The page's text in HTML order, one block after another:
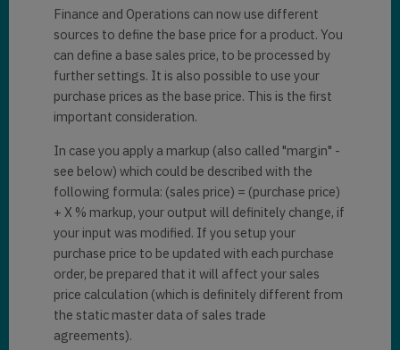
Finance and Operations can now use different
sources to define the base price for a product. You
can define a base sales price, to be processed by
further settings. It is also possible to use your
purchase prices as the base price. This is the first
important consideration.
In case you apply a markup (also called "margin" -
see below) which could be described with the
following formula: (sales price) = (purchase price)
+ X % markup, your output will definitely change, if
your input was modified. If you setup your
purchase price to be updated with each purchase
order, be prepared that it will affect your sales
price calculation (which is definitely different from
the static master data of sales trade
agreements).